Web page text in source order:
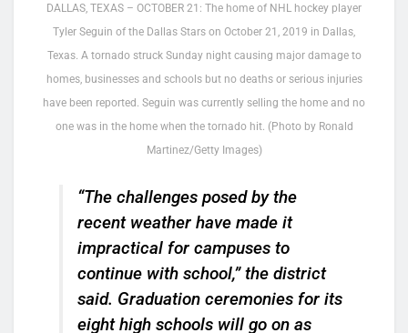
DALLAS, TEXAS – OCTOBER 21: The home of NHL hockey player
Tyler Seguin of the Dallas Stars on October 21, 2019 in Dallas,
Texas. A tornado struck Sunday night causing major damage to
homes, businesses and schools but no deaths or serious injuries
have been reported. Seguin was currently selling the home and no
one was in the home when the tornado hit. (Photo by Ronald
Martinez/Getty Images)
“The challenges posed by the
recent weather have made it
impractical for campuses to
continue with school,” the district
said. Graduation ceremonies for its
eight high schools will go on as